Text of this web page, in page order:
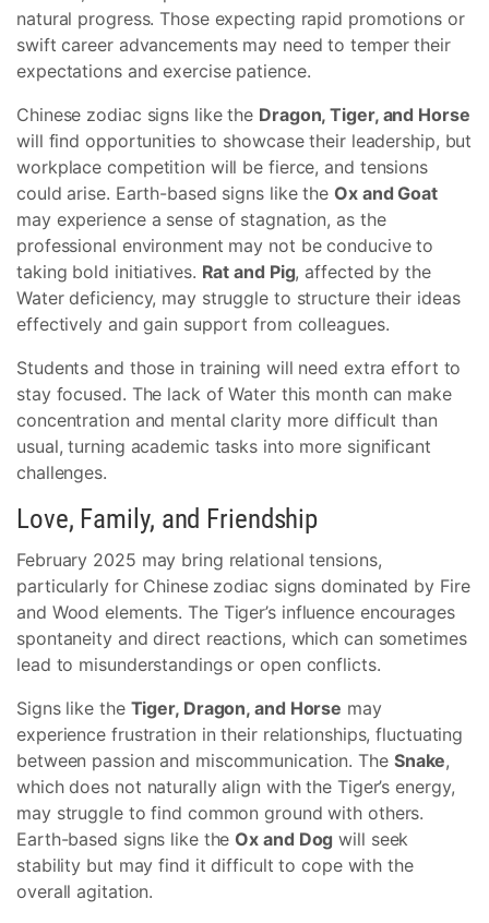
natural progress. Those expecting rapid promotions or
swift career advancements may need to temper their
expectations and exercise patience.
Chinese zodiac signs like the Dragon, Tiger, and Horse
will find opportunities to showcase their leadership, but
workplace competition will be fierce, and tensions
could arise. Earth-based signs like the Ox and Goat
may experience a sense of stagnation, as the
professional environment may not be conducive to
taking bold initiatives. Rat and Pig, affected by the
Water deficiency, may struggle to structure their ideas
effectively and gain support from colleagues.
Students and those in training will need extra effort to
stay focused. The lack of Water this month can make
concentration and mental clarity more difficult than
usual, turning academic tasks into more significant
challenges.
Love, Family, and Friendship
February 2025 may bring relational tensions,
particularly for Chinese zodiac signs dominated by Fire
and Wood elements. The Tiger’s influence encourages
spontaneity and direct reactions, which can sometimes
lead to misunderstandings or open conflicts.
Signs like the Tiger, Dragon, and Horse may
experience frustration in their relationships, fluctuating
between passion and miscommunication. The Snake,
which does not naturally align with the Tiger’s energy,
may struggle to find common ground with others.
Earth-based signs like theOx and Dog will seek
stability but may find it difficult to cope with the
overall agitation.